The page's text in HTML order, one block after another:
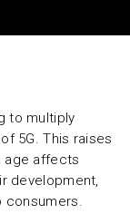
to multiply
5G. This raises
age affects
development,
consumers.